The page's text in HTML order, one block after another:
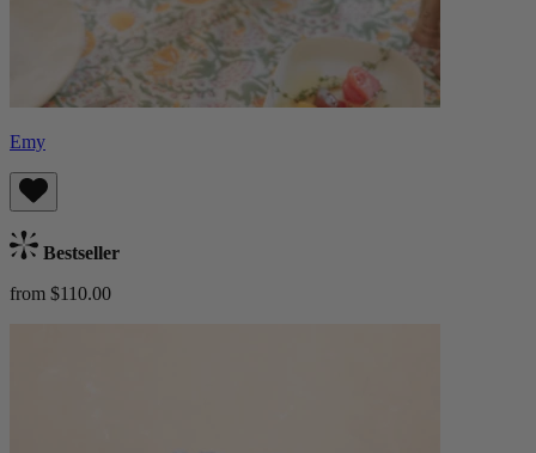
Emy
Bestseller
from $110.00